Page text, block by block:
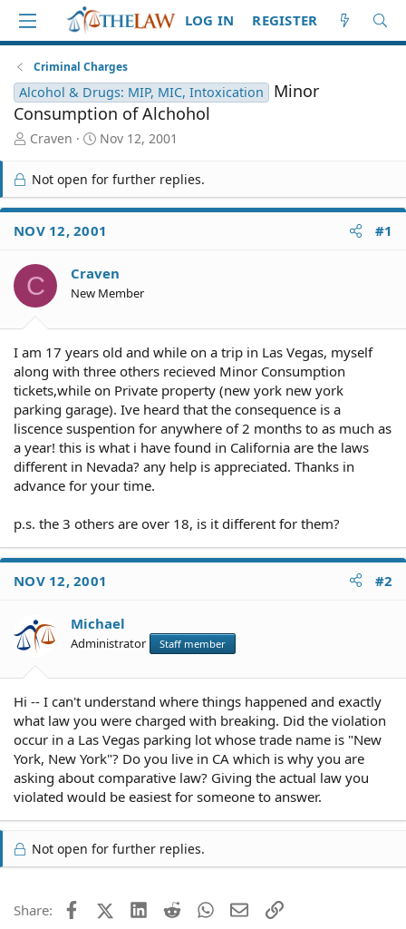
LOG IN REGISTER
Criminal Charges
Alcohol & Drugs: MIP, MIC, Intoxication
Minor
Consumption of Alchohol
T
r
e
a
d
S
a
r
t
Craven
S
r
t
d
a
e
Nov 12, 2001
Not open for further replies.
NOV 12, 2001 #1
C Craven
New Member
I am 17 years old and while on a trip in Las Vegas, myself
along with three others recieved Minor Consumption
tickets,while on Private property (new york new york
parking garage). Ive heard that the consequence is a
liscence suspention for anywhere of 2 months to as much as
a year! this is what i have found in California are the laws
different in Nevada? any help is appreciated. Thanks in
advance for your time.
p.s. the 3 others are over 18, is it different for them?
NOV 12, 2001 #2
Michael
Administrator Staff member
Hi -- I can't understand where things happened and exactly
what law you were charged with breaking. Did the violation
occur in a Las Vegas parking lot whose trade name is "New
York, New York"? Do you live in CA which is why you are
asking about comparative law? Giving the actual law you
violated would be easiest for someone to answer.
Not open for further replies.
Share: FacebookX (Twitter)
LinkedIn
Reddit WhatsApp
EmailLink